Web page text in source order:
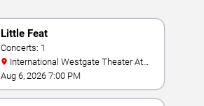
Little Feat
Concerts: 1
Westgate Las Vegas Resort & Casino
Aug 6, 2026 7:00 PM